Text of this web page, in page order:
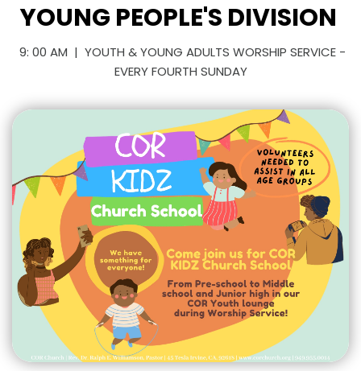
YOUNG PEOPLE'S DIVISION
9: 00 AM | YOUTH & YOUNG ADULTS WORSHIP SERVICE -
EVERY FOURTH SUNDAY